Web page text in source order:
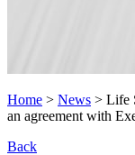
Home > News > Life
an agreement with
Back